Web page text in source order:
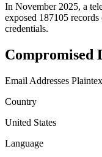
In November 2025, a
exposed 187105
credentials.
Compromised
Email Addresses
Country
United States
Language